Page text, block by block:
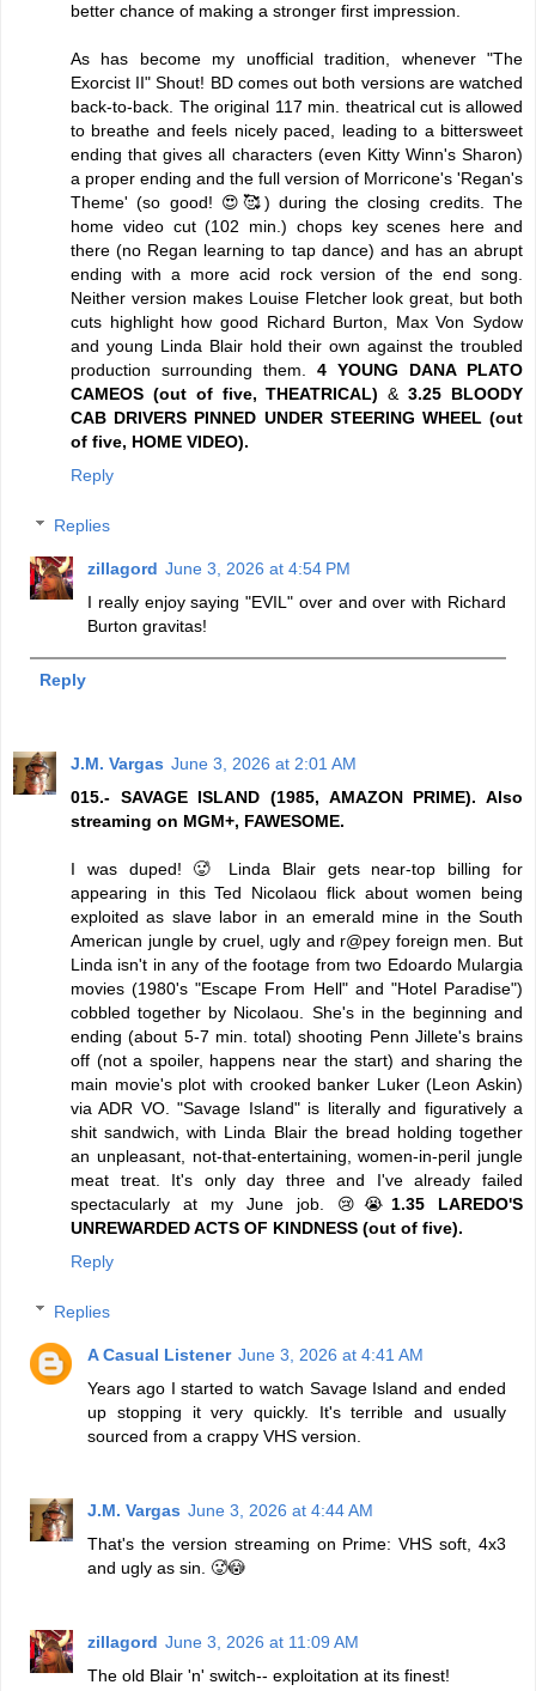
better chance of making a stronger first impression.
As has become my unofficial tradition, whenever "The
Exorcist II" Shout! BD comes out both versions are watched
back-to-back. The original 117 min. theatrical cut is allowed
to breathe and feels nicely paced, leading to a bittersweet
ending that gives all characters (even Kitty Winn's Sharon)
a proper ending and the full version of Morricone's 'Regan's
Theme' (so good! 😍🥰) during the closing credits. The
home video cut (102 min.) chops key scenes here and
there (no Regan learning to tap dance) and has an abrupt
ending with a more acid rock version of the end song.
Neither version makes Louise Fletcher look great, but both
cuts highlight how good Richard Burton, Max Von Sydow
and young Linda Blair hold their own against the troubled
production surrounding them. 4 YOUNG DANA PLATO
CAMEOS (out of five, THEATRICAL) &3.25 BLOODY
CAB DRIVERS PINNED UNDER STEERING WHEEL (out
of five, HOME VIDEO).
Reply
Replies
zillagord June 3, 2026 at 4:54 PM
I really enjoy saying "EVIL" over and over with Richard
Burton gravitas!
Reply
J.M. Vargas June 3, 2026 at 2:01 AM
015.- SAVAGE ISLAND (1985, AMAZON PRIME). Also
streaming on MGM+, FAWESOME.
I was duped! 🥵 Linda Blair gets near-top billing for
appearing in this Ted Nicolaou flick about women being
exploited as slave labor in an emerald mine in the South
American jungle by cruel, ugly and r@pey foreign men. But
Linda isn't in any of the footage from two Edoardo Mulargia
movies (1980's "Escape From Hell" and "Hotel Paradise")
cobbled together by Nicolaou. She's in the beginning and
ending (about 5-7 min. total) shooting Penn Jillete's brains
off (not a spoiler, happens near the start) and sharing the
main movie's plot with crooked banker Luker (Leon Askin)
via ADR VO. "Savage Island" is literally and figuratively a
shit sandwich, with Linda Blair the bread holding together
an unpleasant, not-that-entertaining, women-in-peril jungle
meat treat. It's only day three and I've already failed
spectacularly at my June job. 😢😭 1.35 LAREDO'S
UNREWARDED ACTS OF KINDNESS (out of five).
Reply
Replies
A Casual Listener June 3, 2026 at 4:41 AM
Years ago I started to watch Savage Island and ended
up stopping it very quickly. It's terrible and usually
sourced from a crappy VHS version.
J.M. Vargas June 3, 2026 at 4:44 AM
That's the version streaming on Prime: VHS soft, 4x3
and ugly as sin. 🥵😳
zillagord June 3, 2026 at 11:09 AM
The old Blair 'n' switch-- exploitation at its finest!